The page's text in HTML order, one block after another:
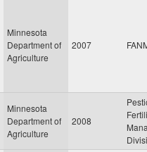
Minnesota
Department of
Agriculture
2007
Minnesota
Department of
Agriculture
2008